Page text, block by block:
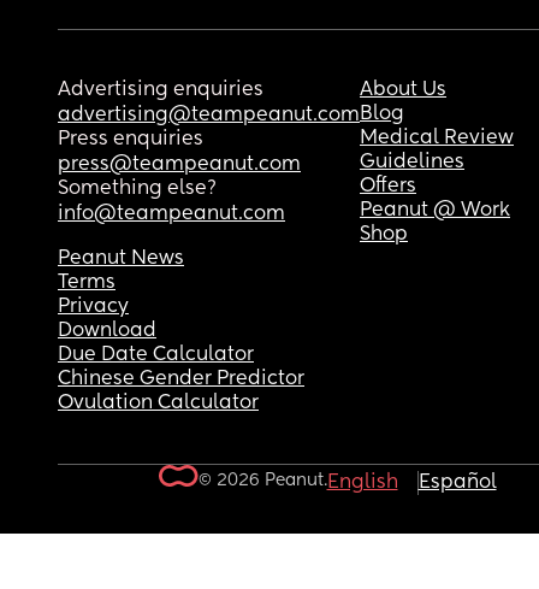
Advertising enquiries
advertising@teampeanut.com
Press enquiries
press@teampeanut.com
Something else?
info@teampeanut.com
About Us
Blog
Medical Review
Guidelines
Offers
Peanut @ Work
Shop
Peanut News
Terms
Privacy
Download
Due Date Calculator
Chinese Gender Predictor
Ovulation Calculator
© 2026 Peanut.English Español